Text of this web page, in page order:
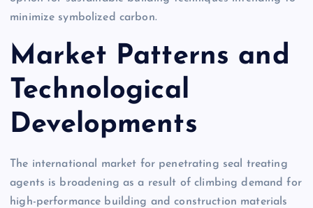
minimize symbolized carbon.
Market Patterns and
Technological
Developments
The international market for penetrating seal treating
agents is broadening as a result of climbing demand for
high-performance building and construction materials